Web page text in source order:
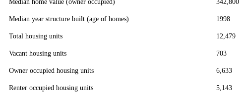
Median home value (owner occupied) 342,800
Median year structure built (age of homes) 1998
Total housing units 12,479
Vacant housing units 703
Owner occupied housing units 6,633
Renter occupied housing units 5,143